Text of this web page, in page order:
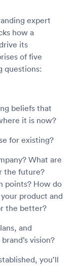
expert
how a
its
of five
questions:
beliefs that
it is now?
for existing?
What are
the future?
points? How do
product and
the better?
and
vision?
you’ll